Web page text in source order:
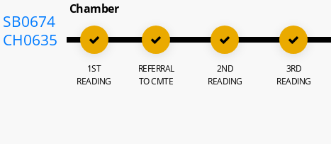
SB0674
CH0635
Chamber
1ST
READING
REFERRAL
TO CMTE
2ND
READING
3RD
READING